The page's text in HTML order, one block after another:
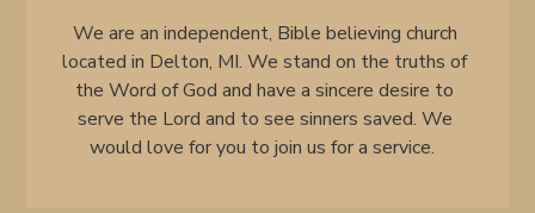
We are an independent, Bible believing church
located in Delton, MI. We stand on the truths of
the Word of God and have a sincere desire to
serve the Lord and to see sinners saved. We
would love for you to join us for a service.